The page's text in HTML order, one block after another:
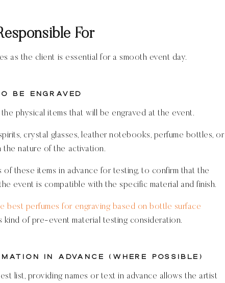
For
as the client is essential for a smooth event day.
Be Engraved
physical items that will be engraved at the event.
crystal glasses, leather notebooks, perfume bottles, or
the nature of the activation.
of these items in advance for testing, to confirm that the
event is compatible with the specific material and finish.
best perfumes for engraving based on bottle surface
kind of pre-event material testing consideration.
in Advance (Where Possible)
list, providing names or text in advance allows the artist